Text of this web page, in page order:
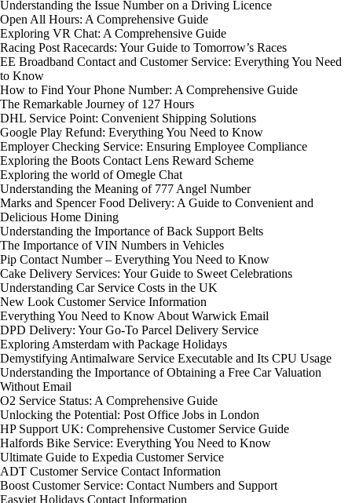
Understanding the Issue Number on a Driving Licence
Open All Hours: A Comprehensive Guide
Exploring VR Chat: A Comprehensive Guide
Racing Post Racecards: Your Guide to Tomorrow’s Races
EE Broadband Contact and Customer Service: Everything You Need
to Know
How to Find Your Phone Number: A Comprehensive Guide
The Remarkable Journey of 127 Hours
DHL Service Point: Convenient Shipping Solutions
Google Play Refund: Everything You Need to Know
Employer Checking Service: Ensuring Employee Compliance
Exploring the Boots Contact Lens Reward Scheme
Exploring the world of Omegle Chat
Understanding the Meaning of 777 Angel Number
Marks and Spencer Food Delivery: A Guide to Convenient and
Delicious Home Dining
Understanding the Importance of Back Support Belts
The Importance of VIN Numbers in Vehicles
Pip Contact Number – Everything You Need to Know
Cake Delivery Services: Your Guide to Sweet Celebrations
Understanding Car Service Costs in the UK
New Look Customer Service Information
Everything You Need to Know About Warwick Email
DPD Delivery: Your Go-To Parcel Delivery Service
Exploring Amsterdam with Package Holidays
Demystifying Antimalware Service Executable and Its CPU Usage
Understanding the Importance of Obtaining a Free Car Valuation
Without Email
O2 Service Status: A Comprehensive Guide
Unlocking the Potential: Post Office Jobs in London
HP Support UK: Comprehensive Customer Service Guide
Halfords Bike Service: Everything You Need to Know
Ultimate Guide to Expedia Customer Service
ADT Customer Service Contact Information
Boost Customer Service: Contact Numbers and Support
Easyjet Holidays Contact Information